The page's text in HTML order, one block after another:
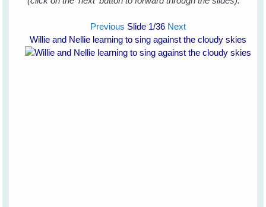
Previous Slide 1/36 Next
Willie and Nellie learning to sing against the cloudy skies